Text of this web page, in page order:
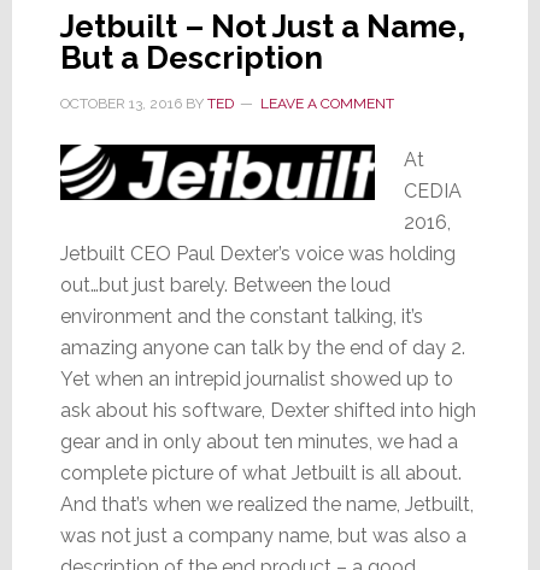
for
CEDIA
Expo
Jetbuilt – Not Just a Name,
But a Description
OCTOBER 13, 2016BY TED LEAVE A COMMENT
At
CEDIA
2016,
Jetbuilt CEO Paul Dexter’s voice was holding
out…but just barely. Between the loud
environment and the constant talking, it’s
amazing anyone can talk by the end of day 2.
Yet when an intrepid journalist showed up to
ask about his software, Dexter shifted into high
gear and in only about ten minutes, we had a
complete picture of what Jetbuilt is all about.
And that’s when we realized the name, Jetbuilt,
was not just a company name, but was also a